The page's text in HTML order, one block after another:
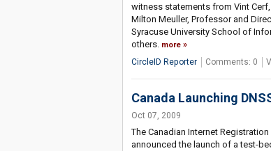
witness statements from Vint
Milton Meuller, Professor and
Syracuse University School of
others. more
CircleID Reporter Comments: 0
Canada Launching
Oct 07, 2009
The Canadian Internet
announced the launch of a test-